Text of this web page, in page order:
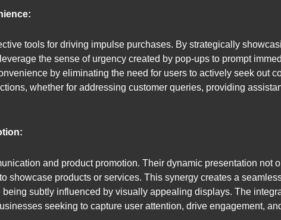
tools for driving impulse purchases. By strategically
the sense of urgency created by pop-ups to prompt
by eliminating the need for users to actively seek out
whether for addressing customer queries, providing
and product promotion. Their dynamic presentation not
showcase products or services. This synergy creates a
subtly influenced by visually appealing displays. The
seeking to capture user attention, drive engagement,